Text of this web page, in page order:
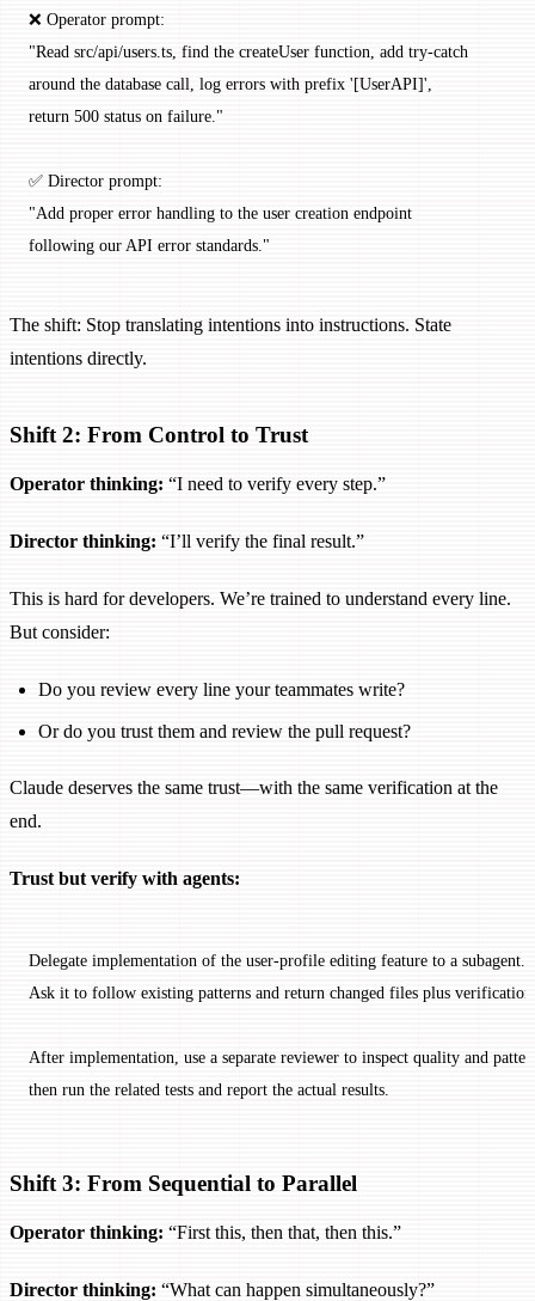
❌ Operator prompt:
"Read src/api/users.ts, find the createUser function, add try-catch
around the database call, log errors with prefix '[UserAPI]',
return 500 status on failure."
✅ Director prompt:
"Add proper error handling to the user creation endpoint
following our API error standards."
The shift: Stop translating intentions into instructions. State
intentions directly.
Shift 2: From Control to Trust
Operator thinking: “I need to verify every step.”
Director thinking: “I’ll verify the final result.”
This is hard for developers. We’re trained to understand every line.
But consider:
Do you review every line your teammates write?
Or do you trust them and review the pull request?
Claude deserves the same trust—with the same verification at the
end.
Trust but verify with agents:
Delegate implementation of the user-profile editing feature to a subagent.
Ask it to follow existing patterns and return changed files plus
After implementation, use a separate reviewer to inspect quality and
then run the related tests and report the actual results.
Shift 3: From Sequential to Parallel
Operator thinking: “First this, then that, then this.”
Director thinking: “What can happen simultaneously?”